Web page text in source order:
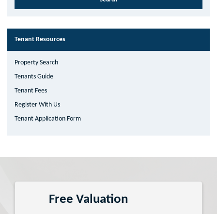
Tenant Resources
Property Search
Tenants Guide
Tenant Fees
Register With Us
Tenant Application Form
Free Valuation